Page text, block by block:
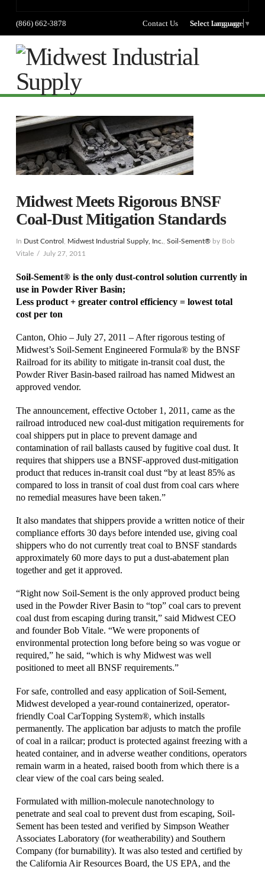
(866) 662-3878 Contact Us Select language
Select Language ▼
Midwest Meets Rigorous BNSF
Coal-Dust Mitigation Standards
In Dust Control Midwest Industrial Supply, Inc. Soil-Sement®by Bob
Vitale
July 27, 2011
Soil-Sement® is the only dust-control solution currently in
use in Powder River Basin;
Less product + greater control efficiency = lowest total
cost per ton
Canton, Ohio – July 27, 2011 – After rigorous testing of
Midwest’s Soil-Sement Engineered Formula® by the BNSF
Railroad for its ability to mitigate in-transit coal dust, the
Powder River Basin-based railroad has named Midwest an
approved vendor.
The announcement, effective October 1, 2011, came as the
railroad introduced new coal-dust mitigation requirements for
coal shippers put in place to prevent damage and
contamination of rail ballasts caused by fugitive coal dust. It
requires that shippers use a BNSF-approved dust-mitigation
product that reduces in-transit coal dust “by at least 85% as
compared to loss in transit of coal dust from coal cars where
no remedial measures have been taken.”
It also mandates that shippers provide a written notice of their
compliance efforts 30 days before intended use, giving coal
shippers who do not currently treat coal to BNSF standards
approximately 60 more days to put a dust-abatement plan
together and get it approved.
“Right now Soil-Sement is the only approved product being
used in the Powder River Basin to “top” coal cars to prevent
coal dust from escaping during transit,” said Midwest CEO
and founder Bob Vitale. “We were proponents of
environmental protection long before being so was vogue or
required,” he said, “which is why Midwest was well
positioned to meet all BNSF requirements.”
For safe, controlled and easy application of Soil-Sement,
Midwest developed a year-round containerized, operator-
friendly Coal CarTopping System®, which installs
permanently. The application bar adjusts to match the profile
of coal in a railcar; product is protected against freezing with a
heated container, and in adverse weather conditions, operators
remain warm in a heated, raised booth from which there is a
clear view of the coal cars being sealed.
Formulated with million-molecule nanotechnology to
penetrate and seal coal to prevent dust from escaping, Soil-
Sement has been tested and verified by Simpson Weather
Associates Laboratory (for weatherability) and Southern
Company (for burnability). It was also tested and certified by
the California Air Resources Board, the US EPA, and the